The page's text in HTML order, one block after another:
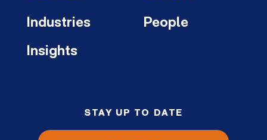
Industries
Insights
People
STAY UP TO DATE